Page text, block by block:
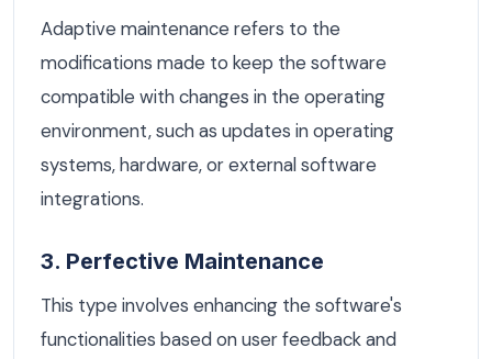
Adaptive maintenance refers to the
modifications made to keep the software
compatible with changes in the operating
environment, such as updates in operating
systems, hardware, or external software
integrations.
3. Perfective Maintenance
This type involves enhancing the software's
functionalities based on user feedback and